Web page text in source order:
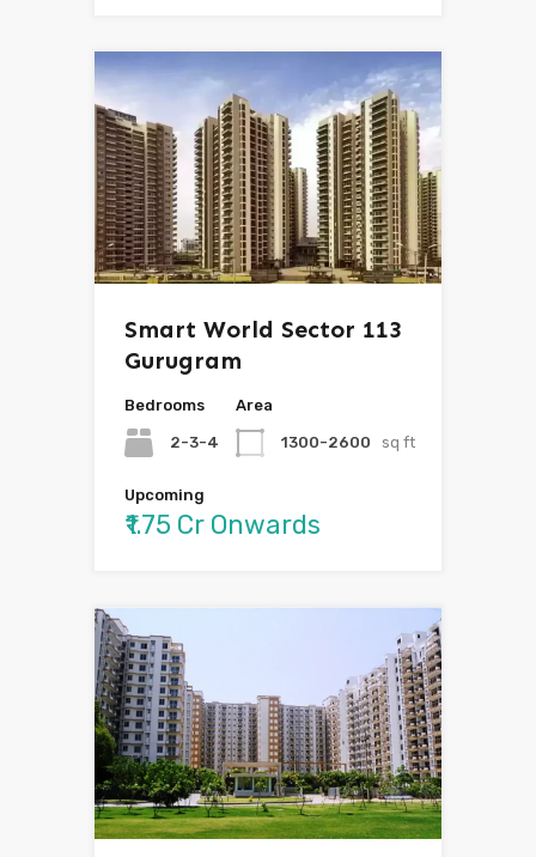
Smart World Sector 113
Gurugram
Bedrooms
2-3-4
Area
1300-2600 sq ft
Upcoming
₹1.75 Cr Onwards